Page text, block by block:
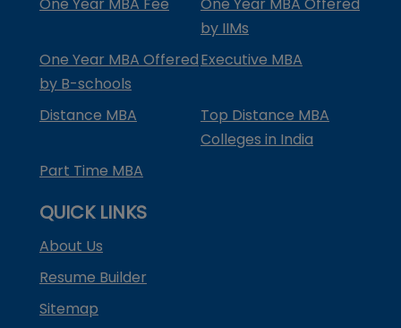
by IIMs
One Year MBA Offered
by B-schools
Executive MBA
Distance MBA
Top Distance MBA
Colleges in India
Part Time MBA
QUICK LINKS
About Us
Resume Builder
Sitemap